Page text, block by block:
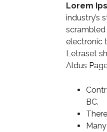
Lorem
industry’s
scrambled
electronic
Letraset
Aldus
BC.